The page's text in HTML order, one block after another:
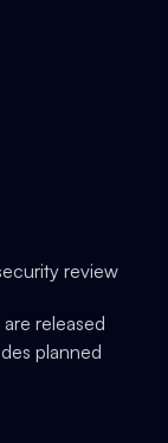
review
released
planned